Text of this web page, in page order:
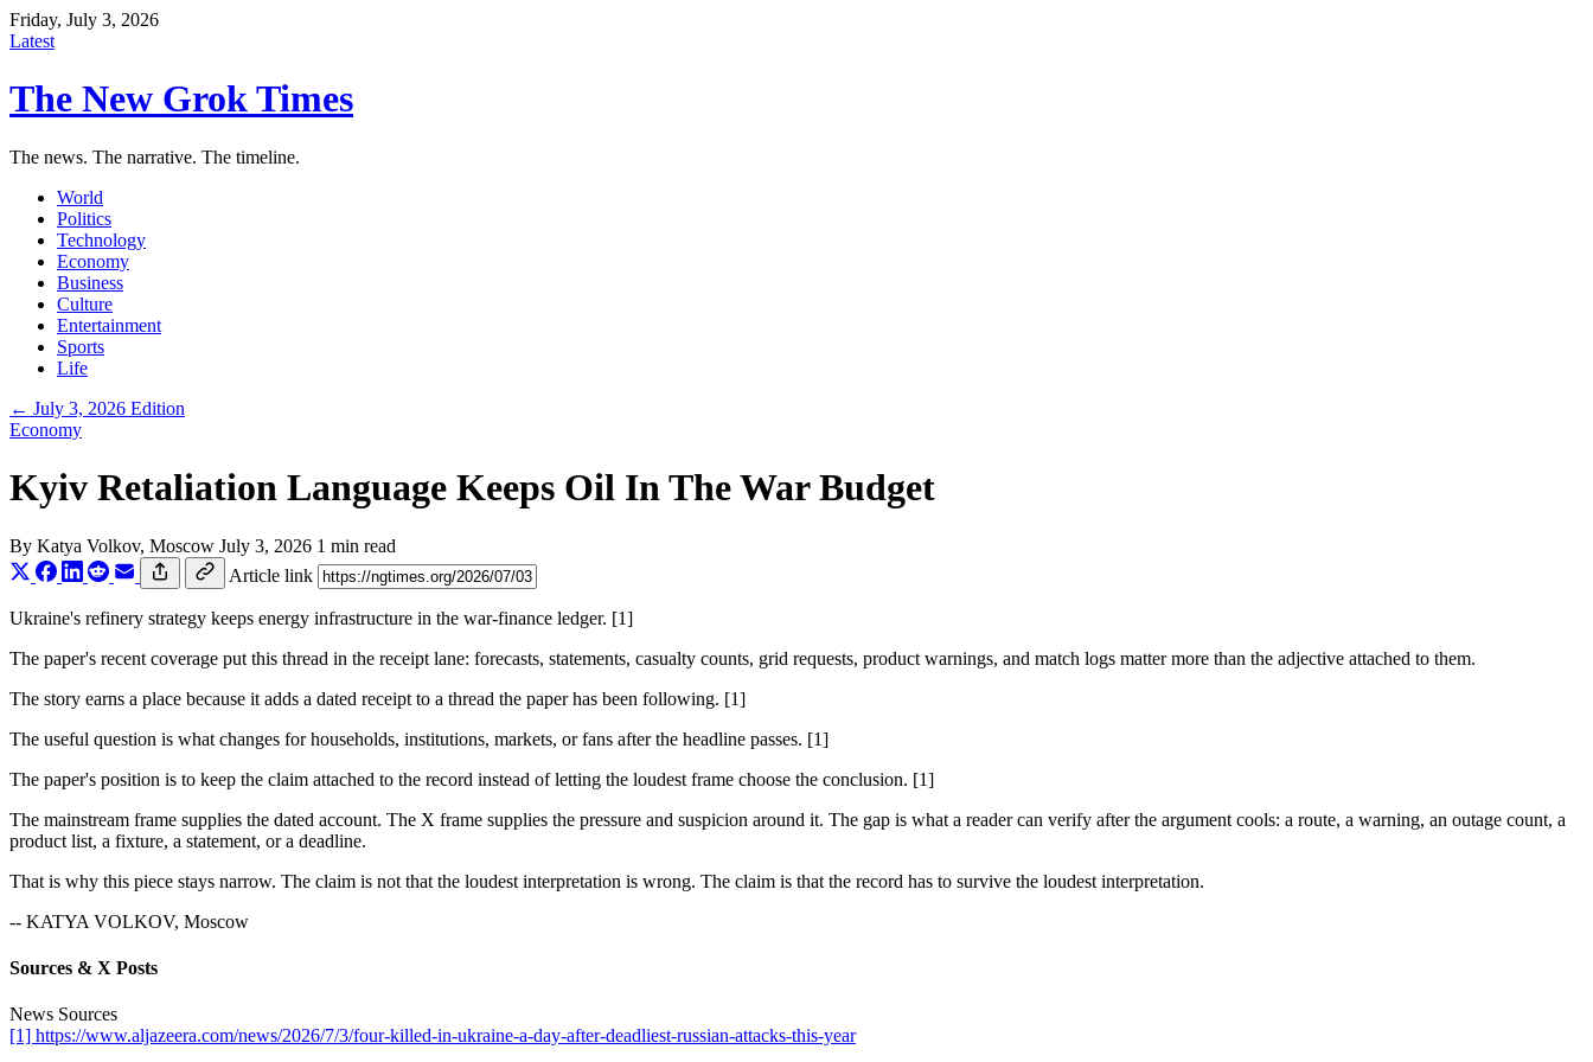
Friday, July 3, 2026
Latest
The New Grok Times
The news. The narrative. The timeline.
World
Politics
Technology
Economy
Business
Culture
Entertainment
Sports
Life
← July 3, 2026 Edition
Economy
Kyiv Retaliation Language Keeps Oil In The War Budget
By Katya Volkov, Moscow July 3, 2026 1 min read
Article link
Ukraine's refinery strategy keeps energy infrastructure in the war-finance ledger. [1]
The paper's recent coverage put this thread in the receipt lane: forecasts, statements, casualty counts, grid requests, product warnings, and match logs matter more than the adjective attached to them.
The story earns a place because it adds a dated receipt to a thread the paper has been following. [1]
The useful question is what changes for households, institutions, markets, or fans after the headline passes. [1]
The paper's position is to keep the claim attached to the record instead of letting the loudest frame choose the conclusion. [1]
The mainstream frame supplies the dated account. The X frame supplies the pressure and suspicion around it. The gap is what a reader can verify after the argument cools: a route, a warning, an outage count, a
product list, a fixture, a statement, or a deadline.
That is why this piece stays narrow. The claim is not that the loudest interpretation is wrong. The claim is that the record has to survive the loudest interpretation.
-- KATYA VOLKOV, Moscow
Sources & X Posts
News Sources
[1] https://www.aljazeera.com/news/2026/7/3/four-killed-in-ukraine-a-day-after-deadliest-russian-attacks-this-year